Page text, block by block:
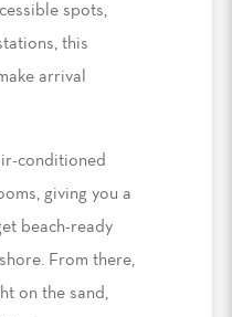
spots,
this
arrival
conditioned
giving you a
beach-ready
From there,
on the sand,